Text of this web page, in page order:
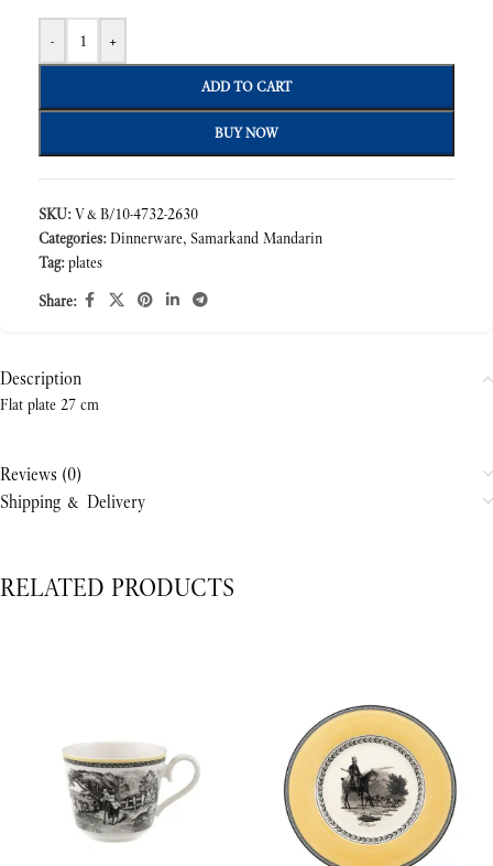
- +
ADD TO CART
BUY NOW
SKU:V&B/10-4732-2630
Categories: Dinnerware, Samarkand Mandarin
Tag: plates
Share:
Description
Flat plate 27 cm
Reviews (0)
Shipping & Delivery
RELATED PRODUCTS